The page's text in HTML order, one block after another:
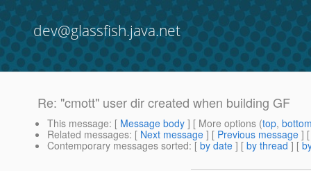
dev@glassfish.java.net
Re: "cmott" user dir created when building GF
This message: [ Message body ] [ More options (top,
Related messages: [ Next message ] [ Previous message ]
Contemporary messages sorted: [ by date ] [ by thread ] [